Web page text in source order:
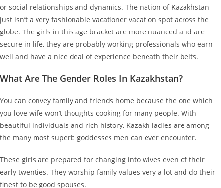
or social relationships and dynamics. The nation of Kazakhstan
just isn’t a very fashionable vacationer vacation spot across the
globe. The girls in this age bracket are more nuanced and are
secure in life, they are probably working professionals who earn
well and have a nice deal of experience beneath their belts.
What Are The Gender Roles In Kazakhstan?
You can convey family and friends home because the one which
you love wife won’t thoughts cooking for many people. With
beautiful individuals and rich history, Kazakh ladies are among
the many most superb goddesses men can ever encounter.
These girls are prepared for changing into wives even of their
early twenties. They worship family values very a lot and do their
finest to be good spouses.